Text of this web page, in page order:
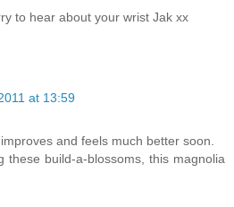
to hear about your wrist Jak xx
at 13:59
and feels much better soon.
these build-a-blossoms, this magnolia